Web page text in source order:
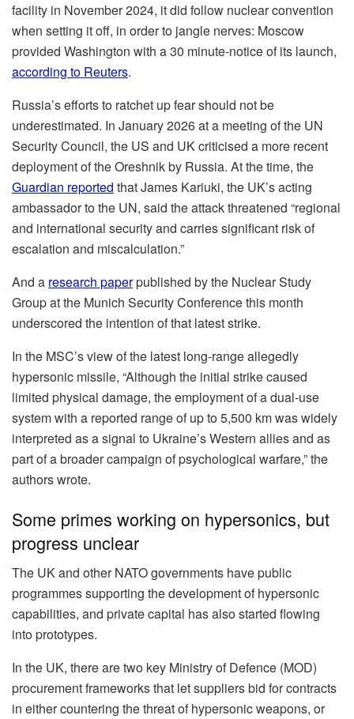
facility in November 2024, it did follow nuclear convention
when setting it off, in order to jangle nerves: Moscow
provided Washington with a 30 minute-notice of its launch,
according to Reuters.
Russia’s efforts to ratchet up fear should not be
underestimated. In January 2026 at a meeting of the UN
Security Council, the US and UK criticised a more recent
deployment of the Oreshnik by Russia. At the time, the
Guardian reported that James Kariuki, the UK’s acting
ambassador to the UN, said the attack threatened “regional
and international security and carries significant risk of
escalation and miscalculation.”
And a research paperpublished by the Nuclear Study
Group at the Munich Security Conference this month
underscored the intention of that latest strike.
In the MSC’s view of the latest long-range allegedly
hypersonic missile, “Although the initial strike caused
limited physical damage, the employment of a dual-use
system with a reported range of up to 5,500 km was widely
interpreted as a signal to Ukraine’s Western allies and as
part of a broader campaign of psychological warfare,” the
authors wrote.
Some primes working on hypersonics, but
progress unclear
The UK and other NATO governments have public
programmes supporting the development of hypersonic
capabilities, and private capital has also started flowing
into prototypes.
In the UK, there are two key Ministry of Defence (MOD)
procurement frameworks that let suppliers bid for contracts
in either countering the threat of hypersonic weapons, or